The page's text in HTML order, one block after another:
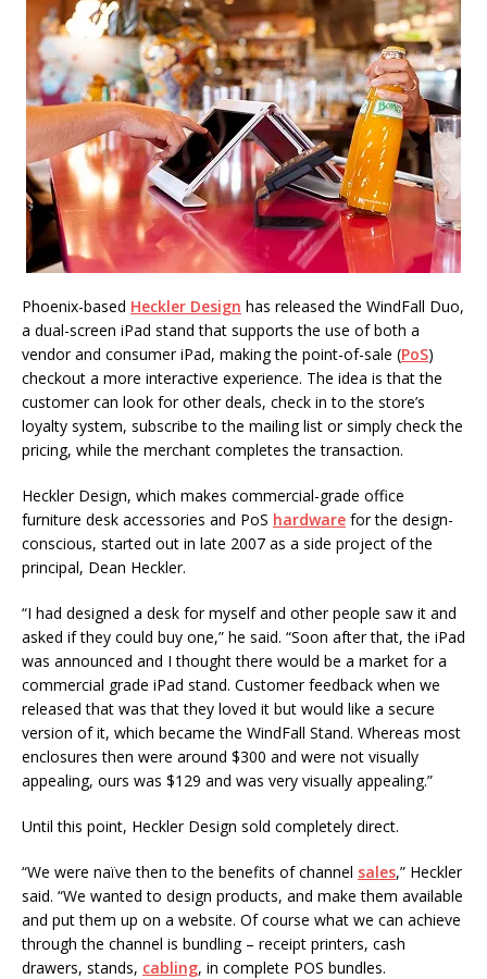
Phoenix-based Heckler Design has released the WindFall Duo,
a dual-screen iPad stand that supports the use of both a
vendor and consumer iPad, making the point-of-sale (PoS)
checkout a more interactive experience. The idea is that the
customer can look for other deals, check in to the store’s
loyalty system, subscribe to the mailing list or simply check the
pricing, while the merchant completes the transaction.
Heckler Design, which makes commercial-grade office
furniture desk accessories and PoS hardware for the design-
conscious, started out in late 2007 as a side project of the
principal, Dean Heckler.
“I had designed a desk for myself and other people saw it and
asked if they could buy one,” he said. “Soon after that, the iPad
was announced and I thought there would be a market for a
commercial grade iPad stand. Customer feedback when we
released that was that they loved it but would like a secure
version of it, which became the WindFall Stand. Whereas most
enclosures then were around $300 and were not visually
appealing, ours was $129 and was very visually appealing.”
Until this point, Heckler Design sold completely direct.
“We were naïve then to the benefits of channel sales,” Heckler
said. “We wanted to design products, and make them available
and put them up on a website. Of course what we can achieve
through the channel is bundling – receipt printers, cash
drawers, stands, cabling, in complete POS bundles.